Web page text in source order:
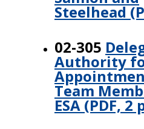
Steelhead
02-305
Authority
Team
ESA (PDF, 2